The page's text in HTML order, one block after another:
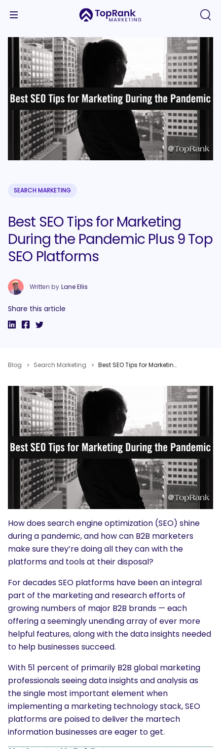
SEARCH MARKETING
Best SEO Tips for Marketing
During the Pandemic Plus 9 Top
SEO Platforms
Written by Lane Ellis
Share this article
Blog Search Marketing Best SEO Tips for Marketing During the Pandemic Plus 9 Top SEO Platforms
How does search engine optimization (SEO) shine
during a pandemic, and how can B2B marketers
make sure they’re doing all they can with the
platforms and tools at their disposal?
For decades SEO platforms have been an integral
part of the marketing and research efforts of
growing numbers of major B2B brands — each
offering a seemingly unending array of ever more
helpful features, along with the data insights needed
to help businesses succeed.
With 51 percent of primarily B2B global marketing
professionals seeing data insights and analysis as
the single most important element when
implementing a marketing technology stack, SEO
platforms are poised to deliver the martech
information businesses are eager to get.